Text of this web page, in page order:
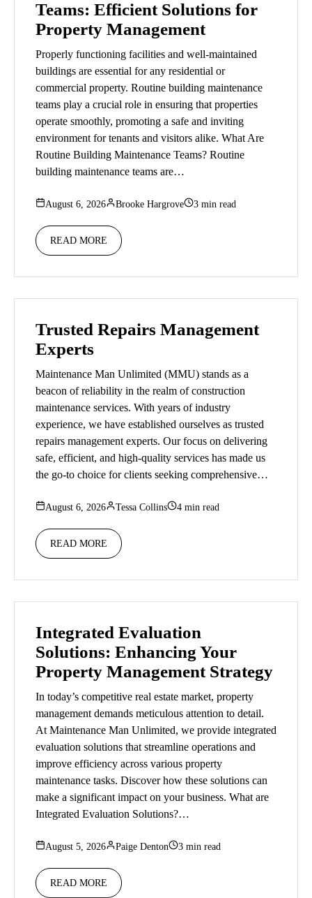
Teams: Efficient Solutions for
Property Management
Properly functioning facilities and well-maintained
buildings are essential for any residential or
commercial property. Routine building maintenance
teams play a crucial role in ensuring that properties
operate smoothly, promoting a safe and inviting
environment for tenants and visitors alike. What Are
Routine Building Maintenance Teams? Routine
building maintenance teams are…
August 6, 2026 Brooke Hargrove 3 min read
READ MORE
Trusted Repairs Management
Experts
Maintenance Man Unlimited (MMU) stands as a
beacon of reliability in the realm of construction
maintenance services. With years of industry
experience, we have established ourselves as trusted
repairs management experts. Our focus on delivering
safe, efficient, and high-quality services has made us
the go-to choice for clients seeking comprehensive…
August 6, 2026 Tessa Collins 4 min read
READ MORE
Integrated Evaluation
Solutions: Enhancing Your
Property Management Strategy
In today’s competitive real estate market, property
management demands meticulous attention to detail.
At Maintenance Man Unlimited, we provide integrated
evaluation solutions that streamline operations and
improve efficiency across various property
maintenance tasks. Discover how these solutions can
make a significant impact on your business. What are
Integrated Evaluation Solutions?…
August 5, 2026 Paige Denton 3 min read
READ MORE